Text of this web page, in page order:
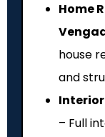
Home
house
and
– Full